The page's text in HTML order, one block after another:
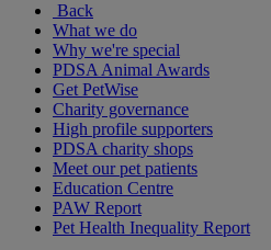
Back
What we do
Why we're special
PDSA Animal Awards
Get PetWise
Charity governance
High profile supporters
PDSA charity shops
Meet our pet patients
Education Centre
PAW Report
Pet Health Inequality Report